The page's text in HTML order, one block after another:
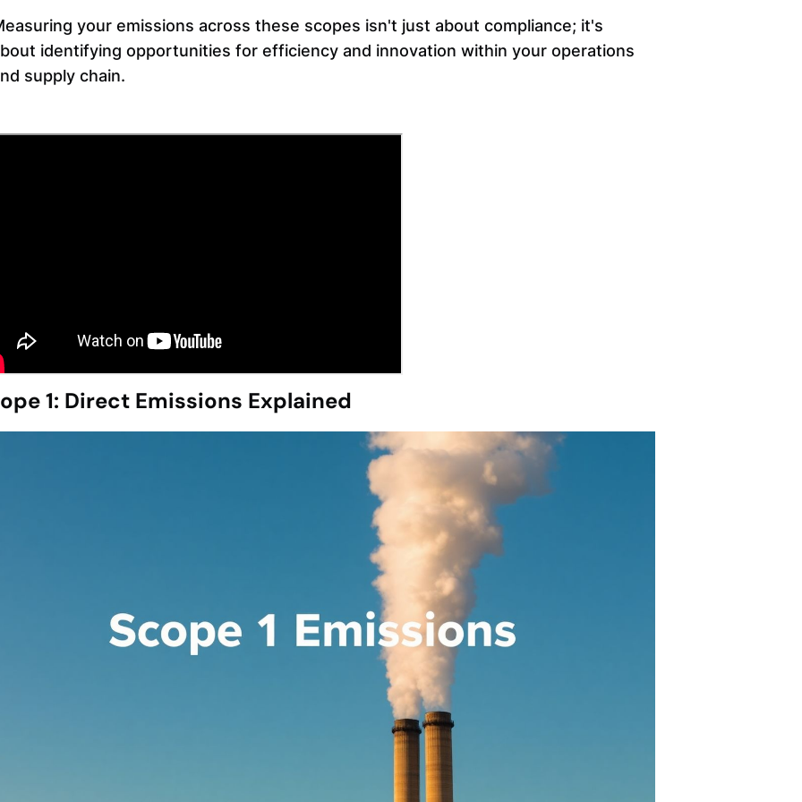
your emissions across these scopes isn't just about compliance; it's
identifying opportunities for efficiency and innovation within your operations
supply chain.
1: Direct Emissions Explained